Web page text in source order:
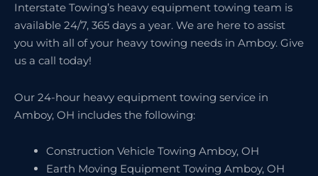
Interstate Towing’s heavy equipment towing team is
available 24/7, 365 days a year. We are here to assist
you with all of your heavy towing needs in Amboy. Give
us a call today!
Our 24-hour heavy equipment towing service in
Amboy, OH includes the following:
Construction Vehicle Towing Amboy, OH
Earth Moving Equipment Towing Amboy, OH